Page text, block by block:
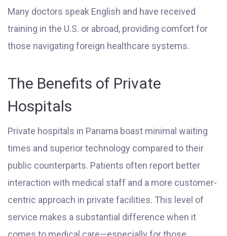
Many doctors speak English and have received
training in the U.S. or abroad, providing comfort for
those navigating foreign healthcare systems.
The Benefits of Private
Hospitals
Private hospitals in Panama boast minimal waiting
times and superior technology compared to their
public counterparts. Patients often report better
interaction with medical staff and a more customer-
centric approach in private facilities. This level of
service makes a substantial difference when it